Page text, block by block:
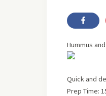
Hummus
Quick and
Prep Time: